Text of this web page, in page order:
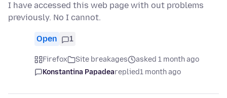
I have accessed this web page with out problems
previously. No I cannot.
Open 1
Firefox Site breakages
asked 1 month ago
Konstantina Papadeareplied1 month ago